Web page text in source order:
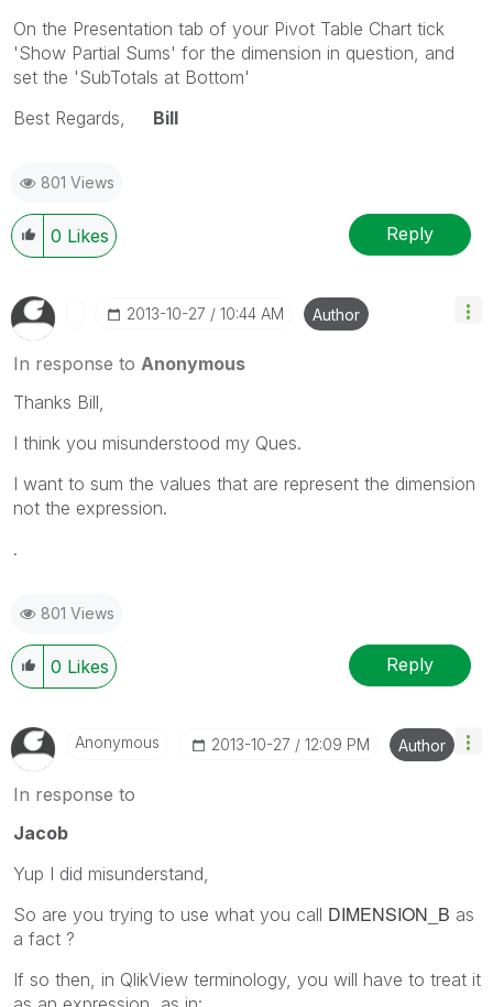
On the Presentation tab of your Pivot Table Chart tick
'Show Partial Sums' for the dimension in question, and
set the 'SubTotals at Bottom'
Best Regards, Bill
801 Views
0 Likes Reply
‎2013-10-27 10:44 AM Author
In response to Anonymous
Thanks Bill,
I think you misunderstood my Ques.
I want to sum the values that are represent the dimension
not the expression.
.
801 Views
0 Likes Reply
Anonymous ‎2013-10-27 12:09 PM Author
In response to
Jacob
Yup I did misunderstand,
So are you trying to use what you call DIMENSION_B as
a fact ?
If so then, in QlikView terminology, you will have to treat it